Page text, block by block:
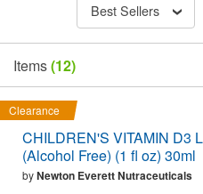
Best Sellers
Items(12)
Clearance
CHILDREN'S VITAMIN D3
(Alcohol Free) (1 fl oz) 30ml
byNewton Everett Nutraceuticals